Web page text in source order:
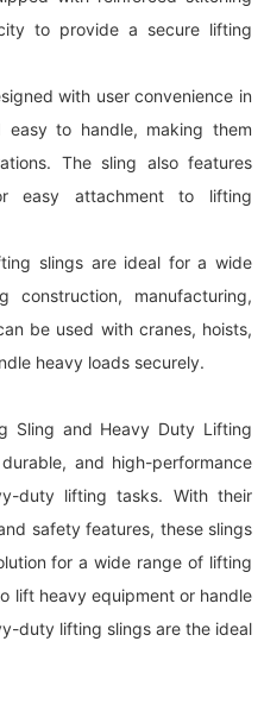
to provide a secure lifting
with user convenience in
to handle, making them
The sling also features
easy attachment to lifting
slings are ideal for a wide
construction, manufacturing,
be used with cranes, hoists,
heavy loads securely.
Sling and Heavy Duty Lifting
and high-performance
duty lifting tasks. With their
safety features, these slings
for a wide range of lifting
lift heavy equipment or handle
duty lifting slings are the ideal